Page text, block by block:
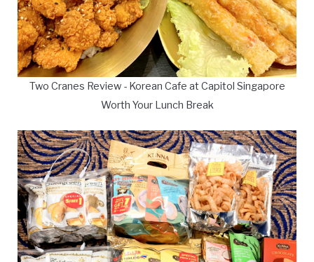
Two Cranes Review - Korean Cafe at Capitol Singapore
Worth Your Lunch Break